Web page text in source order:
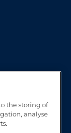
the storing of
analyse